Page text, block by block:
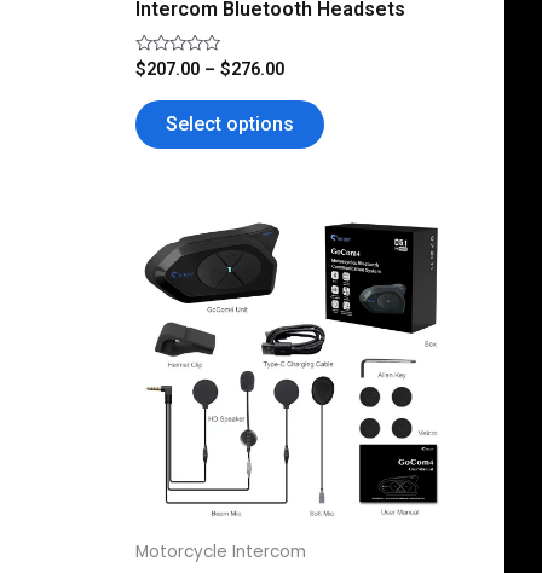
Intercom Bluetooth Headsets
Rated
0
out
of
5
$207.00 – $276.00
Select options
page
Motorcycle Intercom
This
product
has
multiple
variants.
The
options
may
chosen